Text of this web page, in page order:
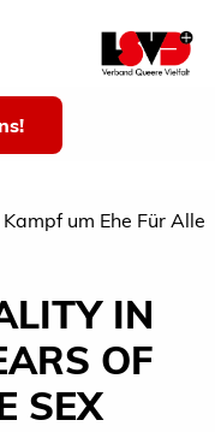
Kampf um Ehe Für Alle
IN
OF
SEX